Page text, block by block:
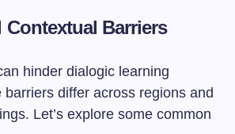
Contextual Barriers
hinder dialogic learning
barriers differ across regions and
Let’s explore some common